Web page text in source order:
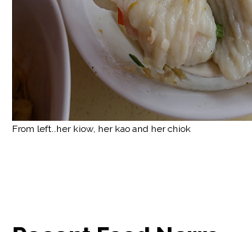
From left..her kiow, her kao and her chiok